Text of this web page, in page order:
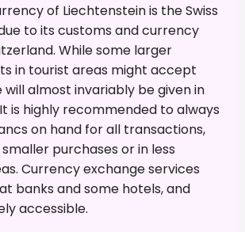
of Liechtenstein is the Swiss
to its customs and currency
While some larger
in tourist areas might accept
will almost invariably be given in
is highly recommended to always
on hand for all transactions,
purchases or in less
Currency exchange services
banks and some hotels, and
accessible.